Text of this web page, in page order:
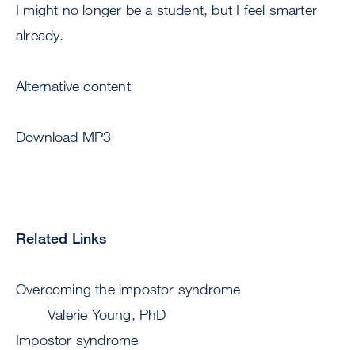
I might no longer be a student, but I feel smarter
already.
Alternative content
Download MP3
Related Links
Overcoming the impostor syndrome
Valerie Young, PhD
Impostor syndrome